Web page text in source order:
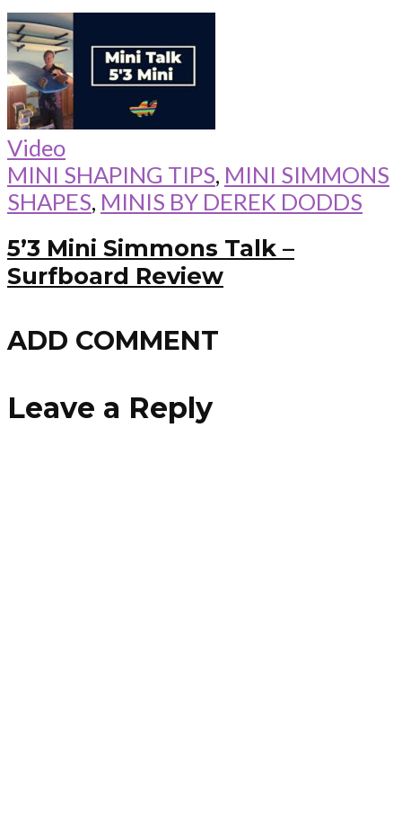
Video
MINI SHAPING TIPS, MINI SIMMONS
SHAPES, MINIS BY DEREK DODDS
5’3 Mini Simmons Talk –
Surfboard Review
ADD COMMENT
Leave a Reply